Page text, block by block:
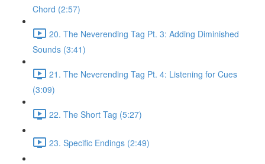
Chord (2:57)
20. The Neverending Tag Pt. 3: Adding Diminished
Sounds (3:41)
21. The Neverending Tag Pt. 4: Listening for Cues
(3:09)
22. The Short Tag (5:27)
23. Specific Endings (2:49)